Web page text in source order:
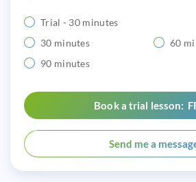
Trial - 30 minutes
30 minutes
60
90 minutes
Book
Send me a